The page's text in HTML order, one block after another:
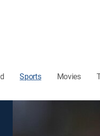
Sports Movies